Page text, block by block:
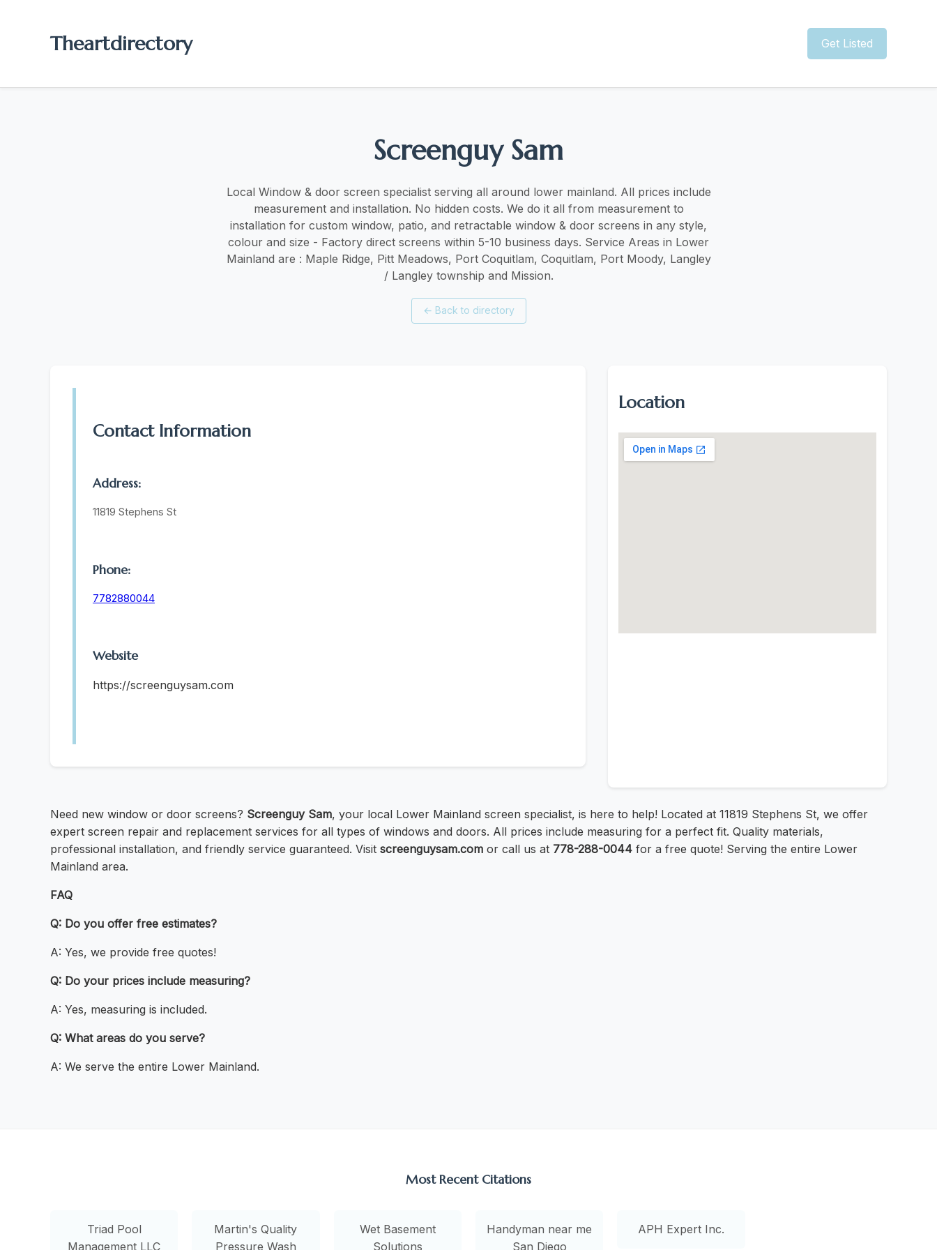
Theartdirectory Get Listed
Screenguy Sam
Local Window & door screen specialist serving all around lower mainland. ​​All prices include
measurement and installation. No hidden costs. We do it all from measurement to
installation for custom window, patio, and retractable window & door screens in any style,
colour and size - Factory direct screens within 5-10 business days. Service Areas in Lower
Mainland are : Maple Ridge, Pitt Meadows, Port Coquitlam, Coquitlam, Port Moody, Langley
/ Langley township and Mission.
← Back to directory
Contact Information
Address:
11819 Stephens St
Phone:
7782880044
Website
https://screenguysam.com
Location
Need new window or door screens? Screenguy Sam, your local Lower Mainland screen specialist, is here to help! Located at 11819 Stephens St, we offer
expert screen repair and replacement services for all types of windows and doors. All prices include measuring for a perfect fit. Quality materials,
professional installation, and friendly service guaranteed. Visit screenguysam.com or call us at 778-288-0044 for a free quote! Serving the entire Lower
Mainland area.
FAQ
Q: Do you offer free estimates?
A: Yes, we provide free quotes!
Q: Do your prices include measuring?
A: Yes, measuring is included.
Q: What areas do you serve?
A: We serve the entire Lower Mainland.
Most Recent Citations
Triad Pool
Management LLC
Martin's Quality
Pressure Wash
Wet Basement
Solutions
Handyman near me
San Diego
APH Expert Inc.